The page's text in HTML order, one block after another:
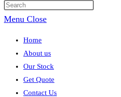
Menu Close
Home
About us
Our Stock
Get Quote
Contact Us